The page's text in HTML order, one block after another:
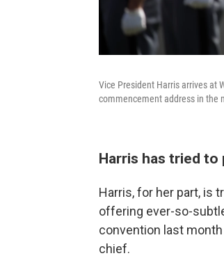
Vice President Harris arrives at
commencement address in the
Harris has tried
Harris, for her part, is
offering ever-so-
convention last
chief.